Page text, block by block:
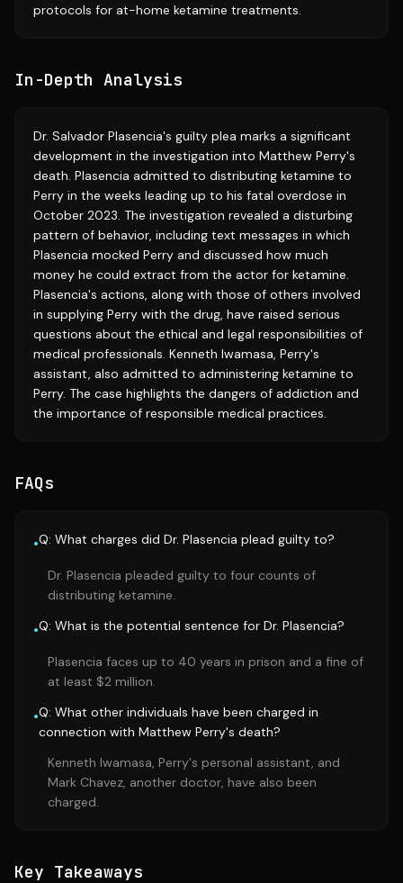
protocols for at-home ketamine treatments.
In-Depth Analysis
Dr. Salvador Plasencia's guilty plea marks a significant
development in the investigation into Matthew Perry's
death. Plasencia admitted to distributing ketamine to
Perry in the weeks leading up to his fatal overdose in
October 2023. The investigation revealed a disturbing
pattern of behavior, including text messages in which
Plasencia mocked Perry and discussed how much
money he could extract from the actor for ketamine.
Plasencia's actions, along with those of others involved
in supplying Perry with the drug, have raised serious
questions about the ethical and legal responsibilities of
medical professionals. Kenneth Iwamasa, Perry's
assistant, also admitted to administering ketamine to
Perry. The case highlights the dangers of addiction and
the importance of responsible medical practices.
FAQs
•Q: What charges did Dr. Plasencia plead guilty to?
Dr. Plasencia pleaded guilty to four counts of
distributing ketamine.
•Q: What is the potential sentence for Dr. Plasencia?
Plasencia faces up to 40 years in prison and a fine of
at least $2 million.
•Q: What other individuals have been charged in
connection with Matthew Perry's death?
Kenneth Iwamasa, Perry's personal assistant, and
Mark Chavez, another doctor, have also been
charged.
Key Takeaways